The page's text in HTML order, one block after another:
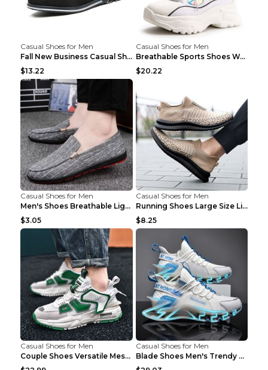
Casual Shoes for Men
Fall New Business Casual Shoes Men's Leather Shoes...
$13.22
Casual Shoes for Men
Breathable Sports Shoes Women's Casual High Temper...
$20.22
Casual Shoes for Men
Men's Shoes Breathable Light Casual Trendy Peas Sh...
$3.05
Casual Shoes for Men
Running Shoes Large Size Lightweight Men's Trendy ...
$8.25
Casual Shoes for Men
Couple Shoes Versatile Mesh Casual Reflective Men'...
Casual Shoes for Men
Blade Shoes Men's Trendy Shoes Shock Absorption Sn...